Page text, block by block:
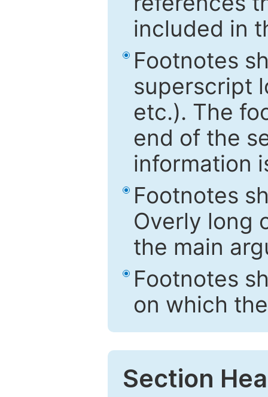
included in
Footnotes
superscript
etc.). The
end of the
information
Footnotes
Overly long
the main
Footnotes
on which
Section